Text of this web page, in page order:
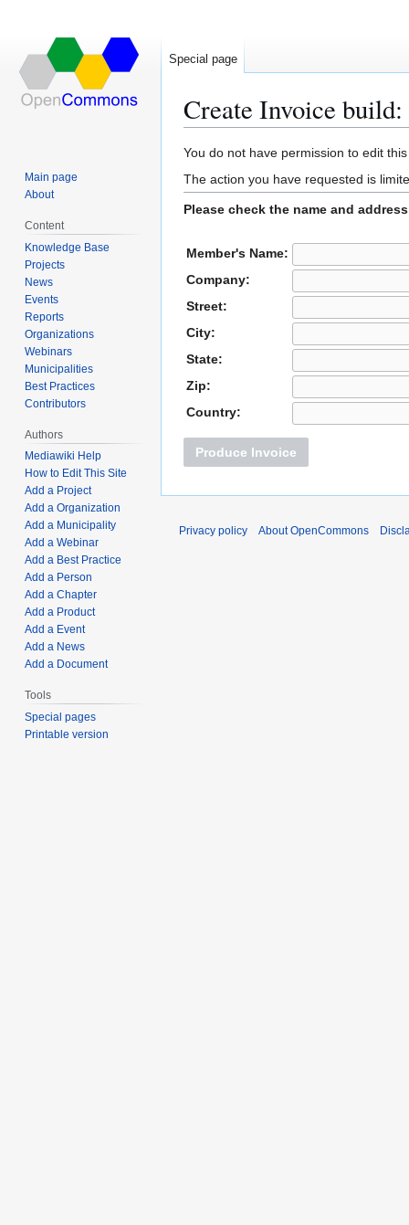
Create Invoice
Jump
to
navigation
Jump
to
search
You do not have permission to edit
The action you have requested is
Please check the name and
Member's Name:
Company:
Street:
City:
State:
Zip:
Country:
Produce Invoice
Special page
Main page
About
Content
Knowledge Base
Projects
News
Events
Reports
Organizations
Webinars
Municipalities
Best Practices
Contributors
Authors
Mediawiki Help
How to Edit This Site
Add a Project
Add a Organization
Add a Municipality
Add a Webinar
Add a Best Practice
Add a Person
Add a Chapter
Add a Product
Add a Event
Add a News
Add a Document
Tools
Special pages
Printable version
Privacy policy About OpenCommons